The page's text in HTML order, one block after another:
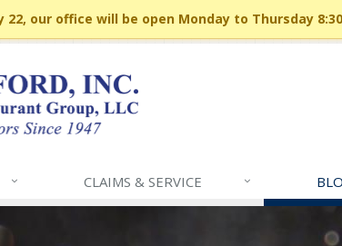
22, our office will be open Monday to Thursday
CLAIMS & SERVICE